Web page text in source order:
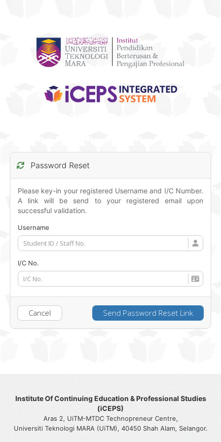
Password Reset
Please key-in your registered Username and I/C Number.
A link will be send to your registered email upon
successful validation.
Username
I/C No.
Send Password Reset Link
Cancel
Institute Of Continuing Education & Professional Studies
(iCEPS)
Aras 2, UiTM-MTDC Technopreneur Centre,
Universiti Teknologi MARA (UiTM), 40450 Shah Alam, Selangor.